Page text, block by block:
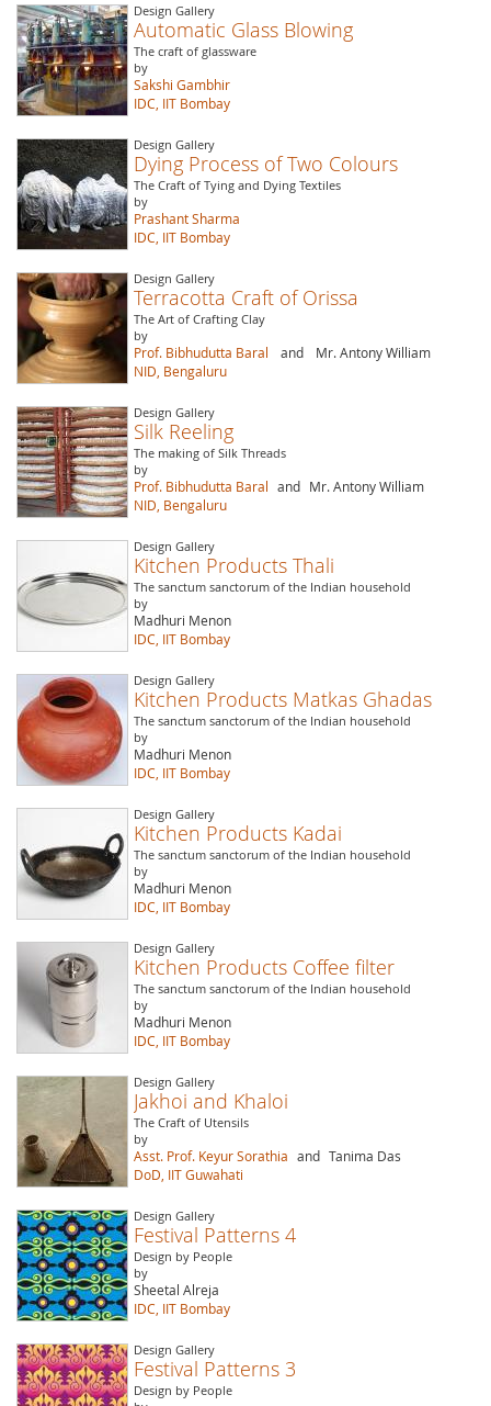
Design Gallery
Automatic Glass Blowing
The craft of glassware
by
Sakshi Gambhir
IDC, IIT Bombay
Design Gallery
Dying Process of Two Colours
The Craft of Tying and Dying Textiles
by
Prashant Sharma
IDC, IIT Bombay
Design Gallery
Terracotta Craft of Orissa
The Art of Crafting Clay
by
Prof. Bibhudutta Baral and
Mr. Antony William
NID, Bengaluru
Design Gallery
Silk Reeling
The making of Silk Threads
by
Prof. Bibhudutta Baral and Mr. Antony William
NID, Bengaluru
Design Gallery
Kitchen Products Thali
The sanctum sanctorum of the Indian household
by
Madhuri Menon
IDC, IIT Bombay
Design Gallery
Kitchen Products Matkas Ghadas
The sanctum sanctorum of the Indian household
by
Madhuri Menon
IDC, IIT Bombay
Design Gallery
Kitchen Products Kadai
The sanctum sanctorum of the Indian household
by
Madhuri Menon
IDC, IIT Bombay
Design Gallery
Kitchen Products Coffee filter
The sanctum sanctorum of the Indian household
by
Madhuri Menon
IDC, IIT Bombay
Design Gallery
Jakhoi and Khaloi
The Craft of Utensils
by
Asst. Prof. Keyur Sorathia and Tanima Das
DoD, IIT Guwahati
Design Gallery
Festival Patterns 4
Design by People
by
Sheetal Alreja
IDC, IIT Bombay
Design Gallery
Festival Patterns 3
Design by People